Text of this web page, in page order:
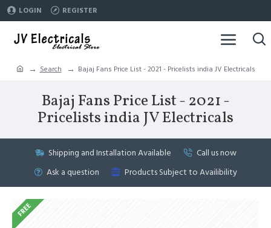
LOGIN REGISTER
Search Bajaj Fans Price List - 2021 - Pricelists india JV Electricals
Bajaj Fans Price List - 2021 -
Pricelists india JV Electricals
Shipping and Installation Available
Call us now
Ask a question
Products Subject to Availibility
FREE